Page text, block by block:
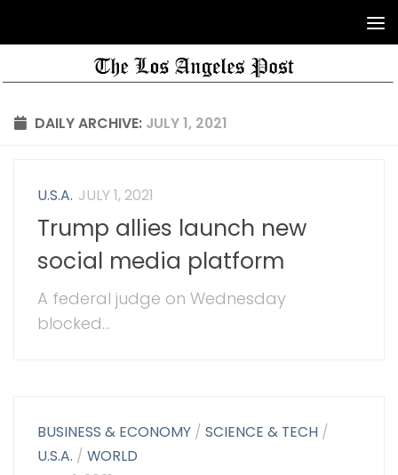
DAILY ARCHIVE: JULY 1, 2021
U.S.A. JULY 1, 2021
Trump allies launch new
social media platform
A federal judge on Wednesday
blocked...
BUSINESS & ECONOMY /SCIENCE & TECH /
U.S.A. /WORLD